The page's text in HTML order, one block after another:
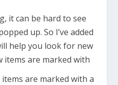
it can be hard to see
up. So I’ve added
help you look for new
items are marked with
are marked with a